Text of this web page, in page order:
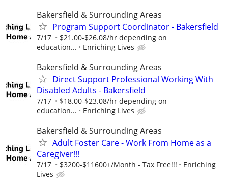
Bakersfield & Surrounding Areas
Program Support Coordinator - Bakersfield
7/17
$21.00-$26.08/hr depending on
education...
Enriching Lives
Bakersfield & Surrounding Areas
Direct Support Professional Working With
Disabled Adults - Bakersfield
7/17
$18.00-$23.08/hr depending on
education...
Enriching Lives
Bakersfield & Surrounding Areas
Adult Foster Care - Work From Home as a
Caregiver!!!
7/17 $3200-$11600+/Month - Tax Free!!!
Enriching
Lives